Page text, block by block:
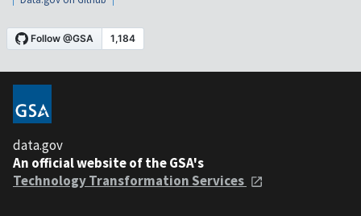
data.gov
An official website of the GSA's
Technology Transformation Services